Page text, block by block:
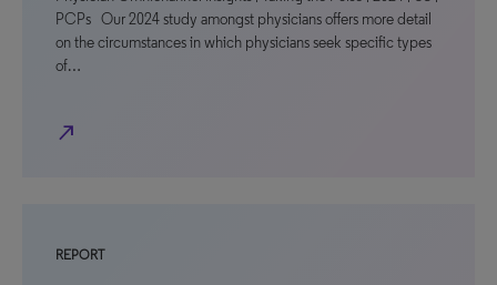
PCPs Our 2024 study amongst physicians offers more detail
on the circumstances in which physicians seek specific types
of…
north_east
REPORT